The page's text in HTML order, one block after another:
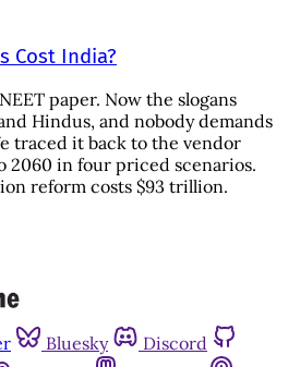
Cost India?
paper. Now the slogans
Hindus, and nobody demands
traced it back to the vendor
2060 in four priced scenarios.
reform costs $93 trillion.
Bluesky
Discord